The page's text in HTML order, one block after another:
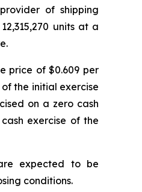
of shipping
units at a
price of $0.609 per
the initial exercise
on a zero cash
exercise of the
expected to be
conditions.